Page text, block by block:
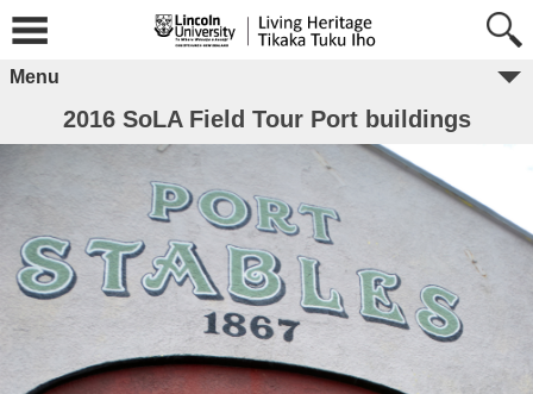
Menu
2016 SoLA Field Tour Port buildings